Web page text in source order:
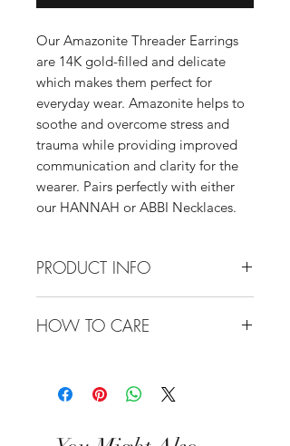
Our Amazonite Threader Earrings
are 14K gold-filled and delicate
which makes them perfect for
everyday wear. Amazonite helps to
soothe and overcome stress and
trauma while providing improved
communication and clarity for the
wearer. Pairs perfectly with either
our HANNAH or ABBI Necklaces.
PRODUCT INFO
Threaders, High-Quality Amazonite
HOW TO CARE
highest quality of materials, either
gold-fill or sterling silver. These